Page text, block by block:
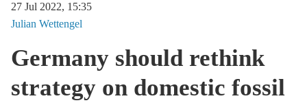
27 Jul 2022, 15:35
Julian Wettengel
Germany should rethink
strategy on domestic fossil